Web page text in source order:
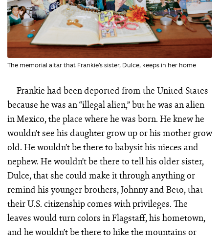
The memorial altar that Frankie’s sister, Dulce, keeps in her home
Frankie had been deported from the United States
because he was an “illegal alien,” but he was an alien
in Mexico, the place where he was born. He knew he
wouldn’t see his daughter grow up or his mother grow
old. He wouldn’t be there to babysit his nieces and
nephew. He wouldn’t be there to tell his older sister,
Dulce, that she could make it through anything or
remind his younger brothers, Johnny and Beto, that
their U.S. citizenship comes with privileges. The
leaves would turn colors in Flagstaff, his hometown,
and he wouldn’t be there to hike the mountains or